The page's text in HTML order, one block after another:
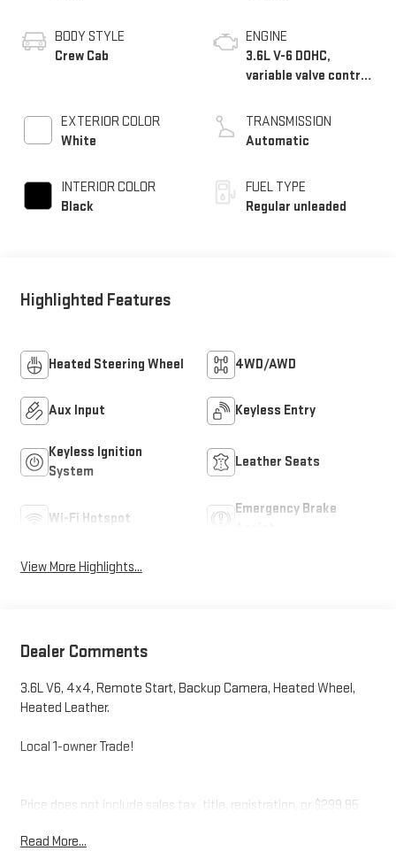
BODY STYLE
Crew Cab
EXTERIOR COLOR
White
INTERIOR COLOR
Black
ENGINE
3.6L V-6 DOHC,
variable valve control,
engine with 285HP
TRANSMISSION
Automatic
FUEL TYPE
Regular unleaded
Highlighted Features
Heated Steering Wheel 4WD/AWD
Aux Input Keyless Entry
Keyless Ignition
System
Leather Seats
Wi-Fi Hotspot
Emergency Brake
View More Highlights...
Dealer Comments
3.6L V6, 4x4, Remote Start, Backup Camera, Heated Wheel,
Heated Leather.
Local 1-owner Trade!
Price does not include sales tax, title, registration, or $299.95
Read More...